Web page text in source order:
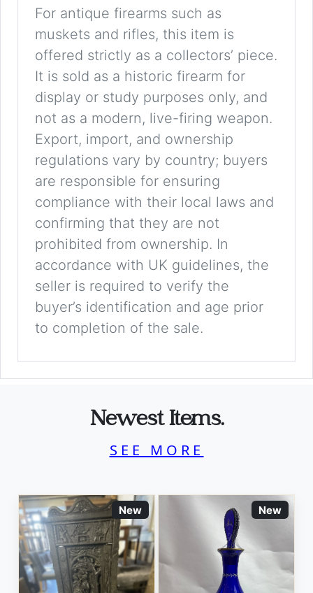
For antique firearms such as
muskets and rifles, this item is
offered strictly as a collectors’ piece.
It is sold as a historic firearm for
display or study purposes only, and
not as a modern, live-firing weapon.
Export, import, and ownership
regulations vary by country; buyers
are responsible for ensuring
compliance with their local laws and
confirming that they are not
prohibited from ownership. In
accordance with UK guidelines, the
seller is required to verify the
buyer’s identification and age prior
to completion of the sale.
Newest Items.
SEE MORE
New New